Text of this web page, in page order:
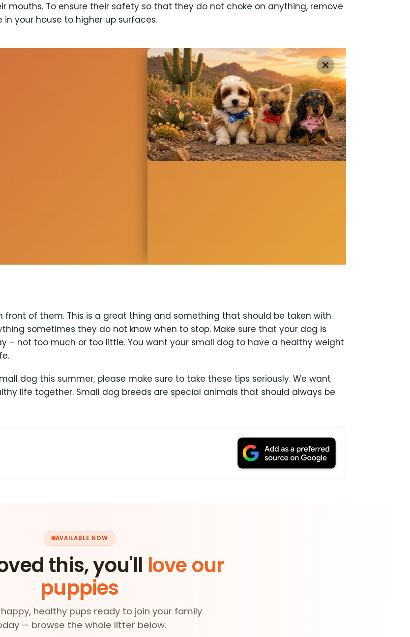
mouths. To ensure their safety so that they do not choke on anything, remove
your house to higher up surfaces.
front of them. This is a great thing and something that should be taken with
sometimes they do not know when to stop. Make sure that your dog is
– not too much or too little. You want your small dog to have a healthy weight
dog this summer, please make sure to take these tips seriously. We want
life together. Small dog breeds are special animals that should always be
AVAILABLE NOW
this, you'll love our
puppies
healthy pups ready to join your family
— browse the whole litter below.